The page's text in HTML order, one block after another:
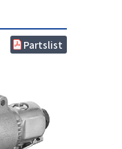
Partslist